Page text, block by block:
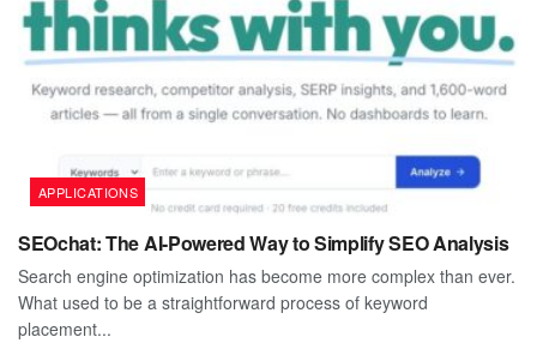
APPLICATIONS
SEOchat: The AI-Powered Way to Simplify SEO Analysis
Search engine optimization has become more complex than ever.
What used to be a straightforward process of keyword
placement...